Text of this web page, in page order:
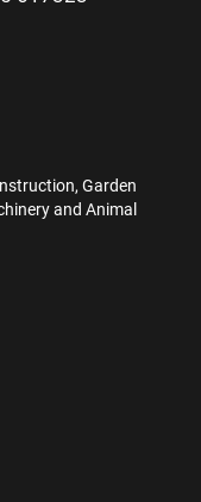
Garden
and Animal